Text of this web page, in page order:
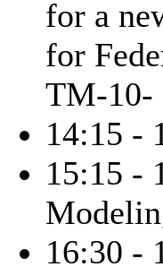
for a
for
TM-10-
14:15 -
15:15 -
16:30 -